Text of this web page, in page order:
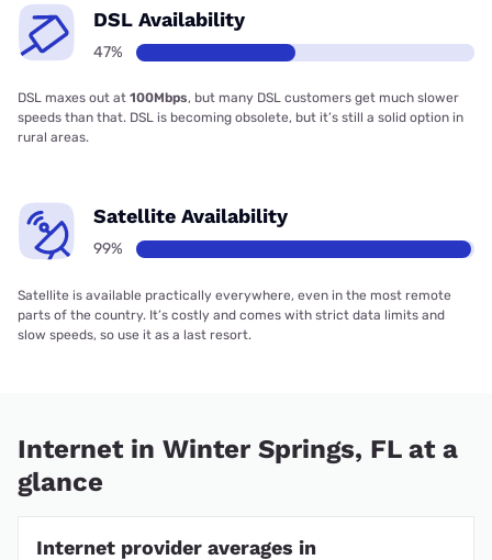
DSL Availability
47%
DSL maxes out at 100Mbps, but many DSL customers get much slower
speeds than that. DSL is becoming obsolete, but it’s still a solid option in
rural areas.
Satellite Availability
99%
Satellite is available practically everywhere, even in the most remote
parts of the country. It’s costly and comes with strict data limits and
slow speeds, so use it as a last resort.
Internet in Winter Springs, FL at a
glance
Internet provider averages in